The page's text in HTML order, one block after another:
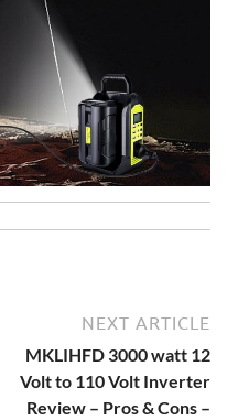
NEXT ARTICLE
MKLIHFD 3000 watt 12
Volt to 110 Volt Inverter
Review – Pros & Cons –